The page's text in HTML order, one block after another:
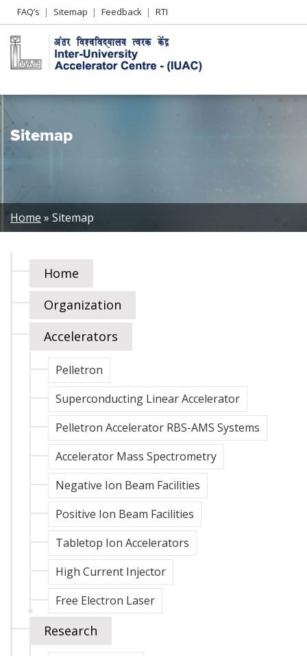
Header
Left
menu
FAQ’s Sitemap Feedback RTI
Sitemap
Breadcrumb
Home Sitemap
Home
Organization
Accelerators
Pelletron
Superconducting Linear Accelerator
Pelletron Accelerator RBS-AMS Systems
Accelerator Mass Spectrometry
Negative Ion Beam Facilities
Positive Ion Beam Facilities
Tabletop Ion Accelerators
High Current Injector
Free Electron Laser
Research